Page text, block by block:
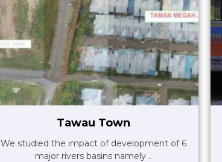
Tawau Town
We studied the impact of development of 6
major rivers basins namely ..